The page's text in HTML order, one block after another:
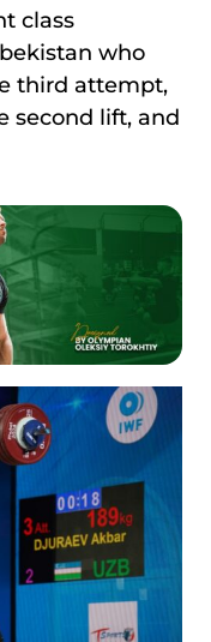
class
who
third attempt,
second lift, and